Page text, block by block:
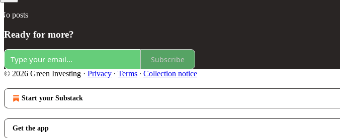
No posts
Ready for more?
Subscribe
© 2026 Green Investing · Privacy ∙ Terms ∙ Collection notice
Start your Substack
Get the app